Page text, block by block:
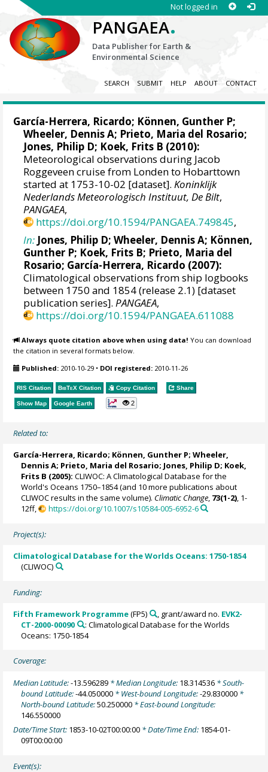
Not logged in
PANGAEA.
Data Publisher for Earth &
Environmental Science
SEARCH SUBMIT HELP ABOUT CONTACT
García-Herrera, Ricardo; Können, Gunther P;
Wheeler, Dennis A; Prieto, Maria del Rosario;
Jones, Philip D; Koek, Frits B (2010):
Meteorological observations during Jacob
Roggeveen cruise from Londen to Hobarttown
started at 1753-10-02 [dataset].Koninklijk
Nederlands Meteorologisch Instituut, De Bilt,
PANGAEA,
https://doi.org/10.1594/PANGAEA.749845,
In: Jones, Philip D;Wheeler, Dennis A; Können,
Gunther P; Koek, Frits B; Prieto, Maria del
Rosario; García-Herrera, Ricardo (2007):
Climatological observations from ship logbooks
between 1750 and 1854 (release 2.1) [dataset
publication series].PANGAEA,
https://doi.org/10.1594/PANGAEA.611088
Always quote citation above when using data! You can download
the citation in several formats below.
Published: 2010-10-29 • DOI registered: 2010-11-26
RIS Citation BibTeX Citation Copy Citation Share
Show Map Google Earth 2
Related to:
García-Herrera, Ricardo; Können, Gunther P;Wheeler,
Dennis A; Prieto, Maria del Rosario; Jones, Philip D; Koek,
Frits B (2005): CLIWOC: A Climatological Database for the
World's Oceans 1750–1854 (and 10 more publications about
CLIWOC results in the same volume). Climatic Change, 73(1-2), 1-
12ff,
https://doi.org/10.1007/s10584-005-6952-6
Project(s):
Climatological Database for the Worlds Oceans: 1750-1854
(CLIWOC)
Funding:
Fifth Framework Programme(FP5) , grant/award no. EVK2-
CT-2000-00090
: Climatological Database for the Worlds
Oceans: 1750-1854
Coverage:
Median Latitude:-13.596289 * Median Longitude: 18.314536 * South-
bound Latitude:-44.050000 * West-bound Longitude:-29.830000 *
North-bound Latitude:50.250000 * East-bound Longitude:
146.550000
Date/Time Start: 1853-10-02T00:00:00 * Date/Time End: 1854-01-
09T00:00:00
Event(s):